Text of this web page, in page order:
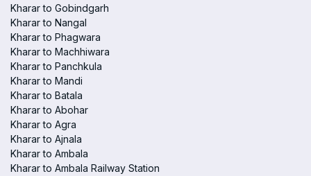
Kharar to Gobindgarh
Kharar to Nangal
Kharar to Phagwara
Kharar to Machhiwara
Kharar to Panchkula
Kharar to Mandi
Kharar to Batala
Kharar to Abohar
Kharar to Agra
Kharar to Ajnala
Kharar to Ambala
Kharar to Ambala Railway Station